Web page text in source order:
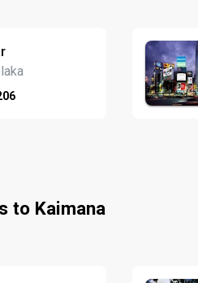
to Kaimana